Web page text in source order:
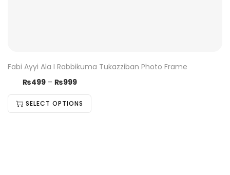
Fabi Ayyi Ala I Rabbikuma Tukazziban Photo Frame
₨499 – ₨999
SELECT OPTIONS